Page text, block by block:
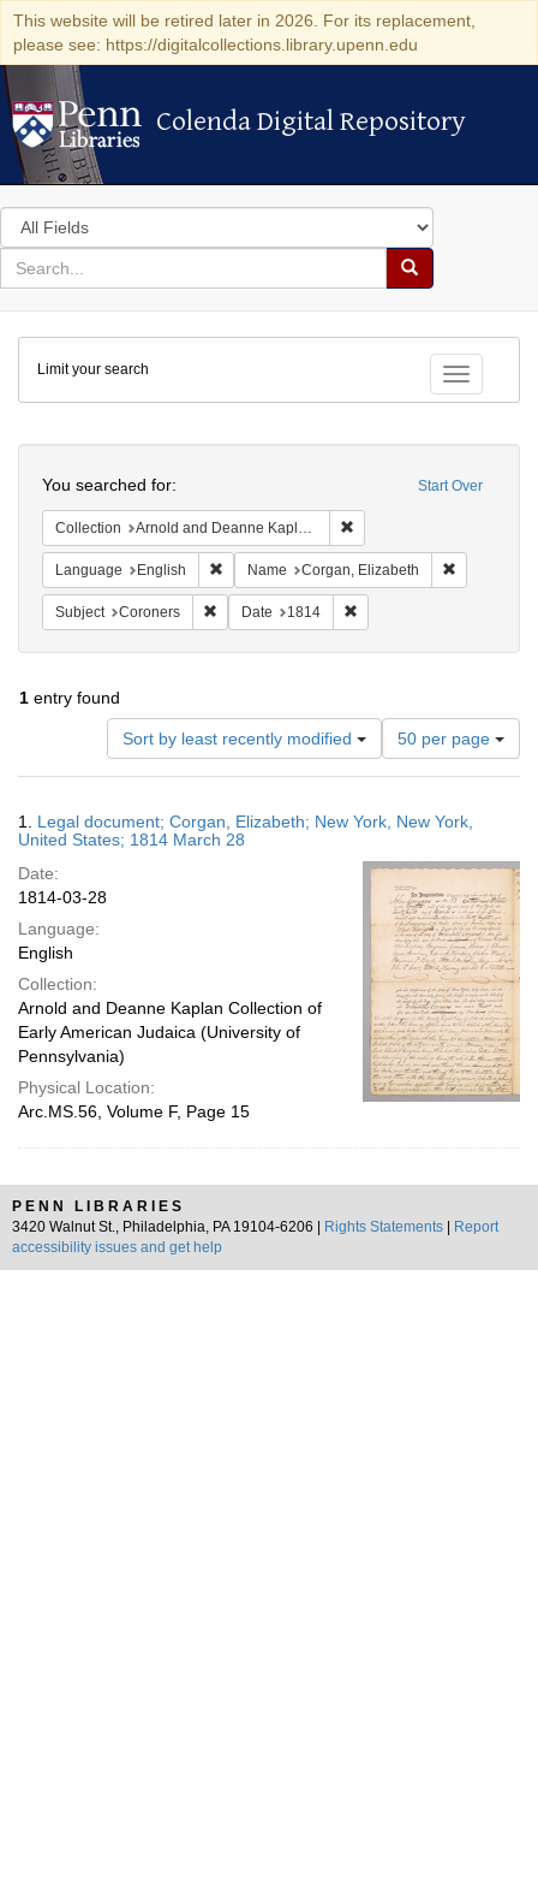
This website will be retired later in 2026. For its replacement,
please see: https://digitalcollections.library.upenn.edu
Colenda Digital Repository
Colenda Digital Repository
Search
in
for
search
Search
Colenda
Digital
Repository
Toggle
Limit your search
Start Over
You searched for:
Collection Arnold and Deanne Kaplan Collection of Early American Judaica (University of Pennsylvania)
Language English Remove constraint Language: English
Name Corgan, Elizabeth
Subject Coroners Remove constraint Subject: Coroners
Date 1814
1 entry found
Sort by least recently modified
Number
of
results
display
page
50 per page
Results
1. Legal document; Corgan, Elizabeth; New York, New York,
United States; 1814 March 28
Date:
1814-03-28
Language:
English
Collection:
Arnold and Deanne Kaplan Collection of
Early American Judaica (University of
Pennsylvania)
Physical Location:
Arc.MS.56, Volume F, Page 15
PENN LIBRARIES
3420 Walnut St., Philadelphia, PA 19104-6206 |
Rights Statements
Report
accessibility issues and get help